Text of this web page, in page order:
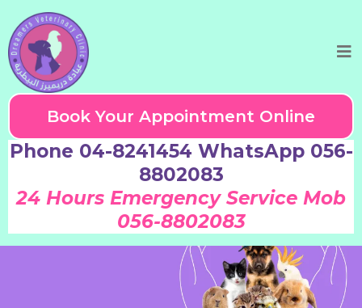
Book Your Appointment Online
Phone 04-8241454 WhatsApp 056-
8802083
24 Hours Emergency Service Mob
056-8802083